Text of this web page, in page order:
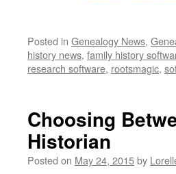
Posted in Genealogy News,
history news, family history
research software, rootsmagic,
Choosing
Historian
Posted on May 24, 2015by